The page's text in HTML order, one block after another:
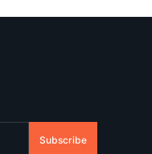
Subscribe